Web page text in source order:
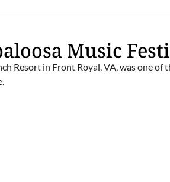
Music
Resort in Front Royal, VA, was one of